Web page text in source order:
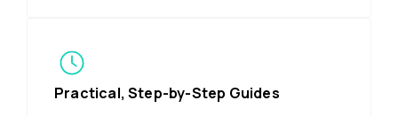
Practical, Step-by-Step Guides